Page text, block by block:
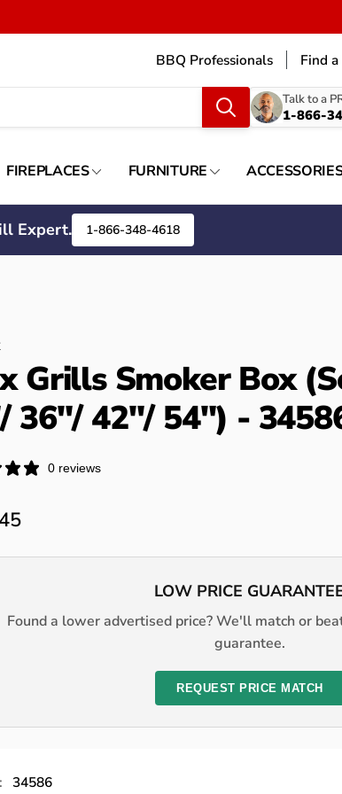
BBQ Professionals Find
What
are
looking
Talk to a
1-866-
FIREPLACES FURNITURE
Expert. 1-866-348-4618
Grills Smoker Box
36"/ 42"/ 54") -
0 reviews
LOW PRICE
Found a lower advertised price? We'll match or
guarantee.
REQUEST PRICE MATCH
34586